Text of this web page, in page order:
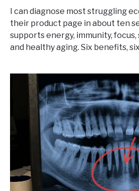
Your
Product
Selling:
Benefits
I can diagnose most struggling
their product page in about ten
supports energy, immunity,
and healthy aging. Six benefits,